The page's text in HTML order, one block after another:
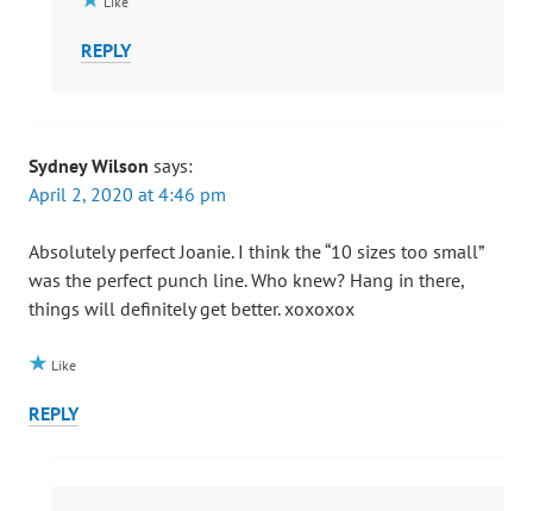
REPLY
Sydney Wilson says:
April 2, 2020 at 4:46 pm
Absolutely perfect Joanie. I think the “10 sizes too small”
was the perfect punch line. Who knew? Hang in there,
things will definitely get better. xoxoxox
Like
REPLY